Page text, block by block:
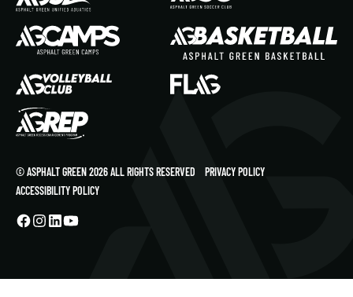
© ASPHALT GREEN 2026 ALL RIGHTS RESERVED
PRIVACY POLICY
ACCESSIBILITY POLICY